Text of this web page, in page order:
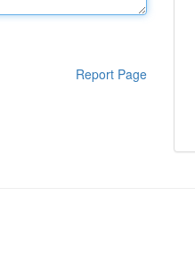
Report Page